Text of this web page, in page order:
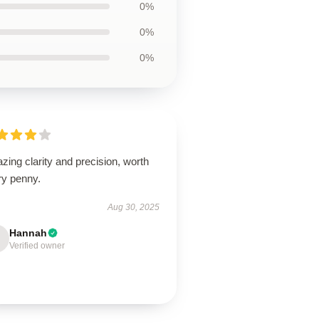
0%
0%
0%
clarity and precision, worth
penny.
Aug 30, 2025
Hannah
Verified owner